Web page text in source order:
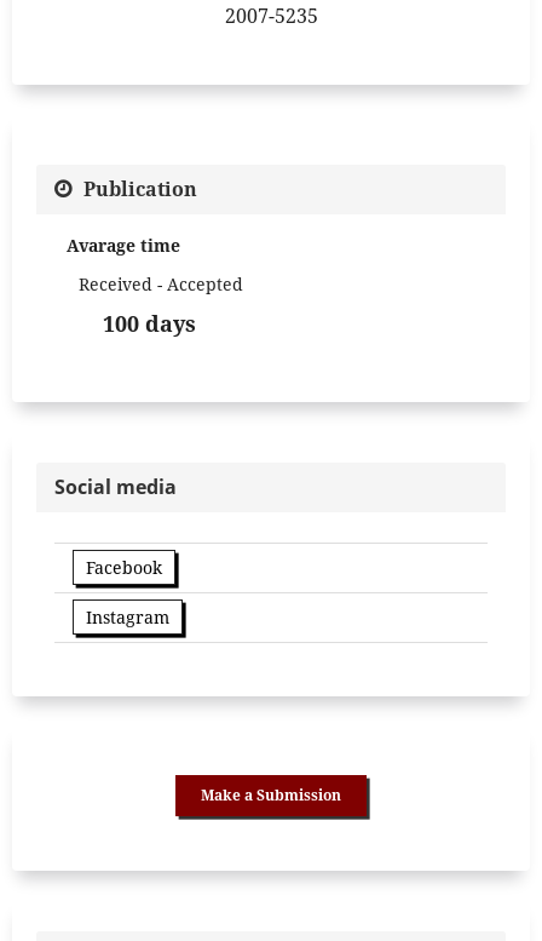
2007-5235
Publication
Avarage time
Received - Accepted
100 days
Social media
Facebook
Instagram
Make a Submission